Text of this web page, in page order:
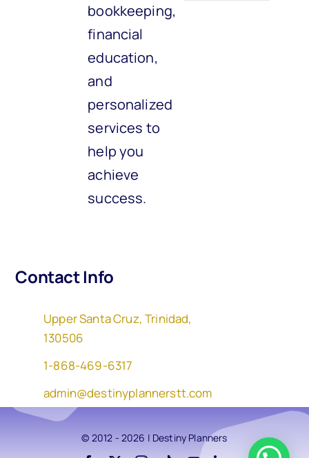
bookkeeping,
financial
education,
and
personalized
services to
help you
achieve
success.
Contact Info
Upper Santa Cruz, Trinidad,
130506
1-868-469-6317
admin@destinyplannerstt.com
© 2012 - 2026 | Destiny Planners